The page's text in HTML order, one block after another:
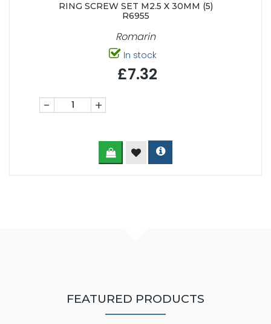
RING SCREW SET M2.5 X 30MM (5)
R6955
Romarin
In stock
£7.32
- +
FEATURED PRODUCTS